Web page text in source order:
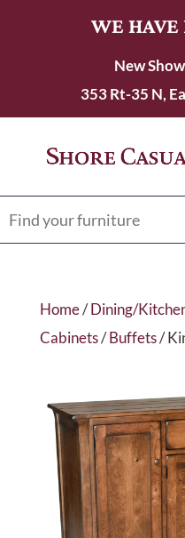
WE HAVE
New
353 Rt-35 N,
Home/Dining/
Cabinets/Buffets/